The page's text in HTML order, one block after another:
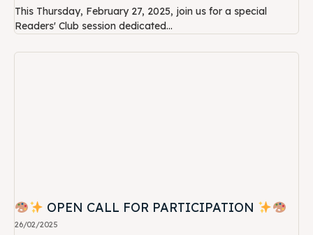
This Thursday, February 27, 2025, join us for a special
Readers' Club session dedicated...
OPEN CALL FOR PARTICIPATION
26/02/2025